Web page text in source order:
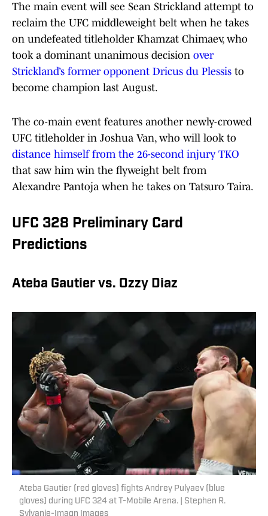
The main event will see Sean Strickland attempt to
reclaim the UFC middleweight belt when he takes
on undefeated titleholder Khamzat Chimaev, who
took a dominant unanimous decision over
Strickland’s former opponent Dricus du Plessis to
become champion last August.
The co-main event features another newly-crowed
UFC titleholder in Joshua Van, who will look to
distance himself from the 26-second injury TKO
that saw him win the flyweight belt from
Alexandre Pantoja when he takes on Tatsuro Taira.
UFC 328 Preliminary Card
Predictions
Ateba Gautier vs. Ozzy Diaz
Ateba Gautier (red gloves) fights Andrey Pulyaev (blue
gloves) during UFC 324 at T-Mobile Arena. | Stephen R.
Sylvanie-Imagn Images